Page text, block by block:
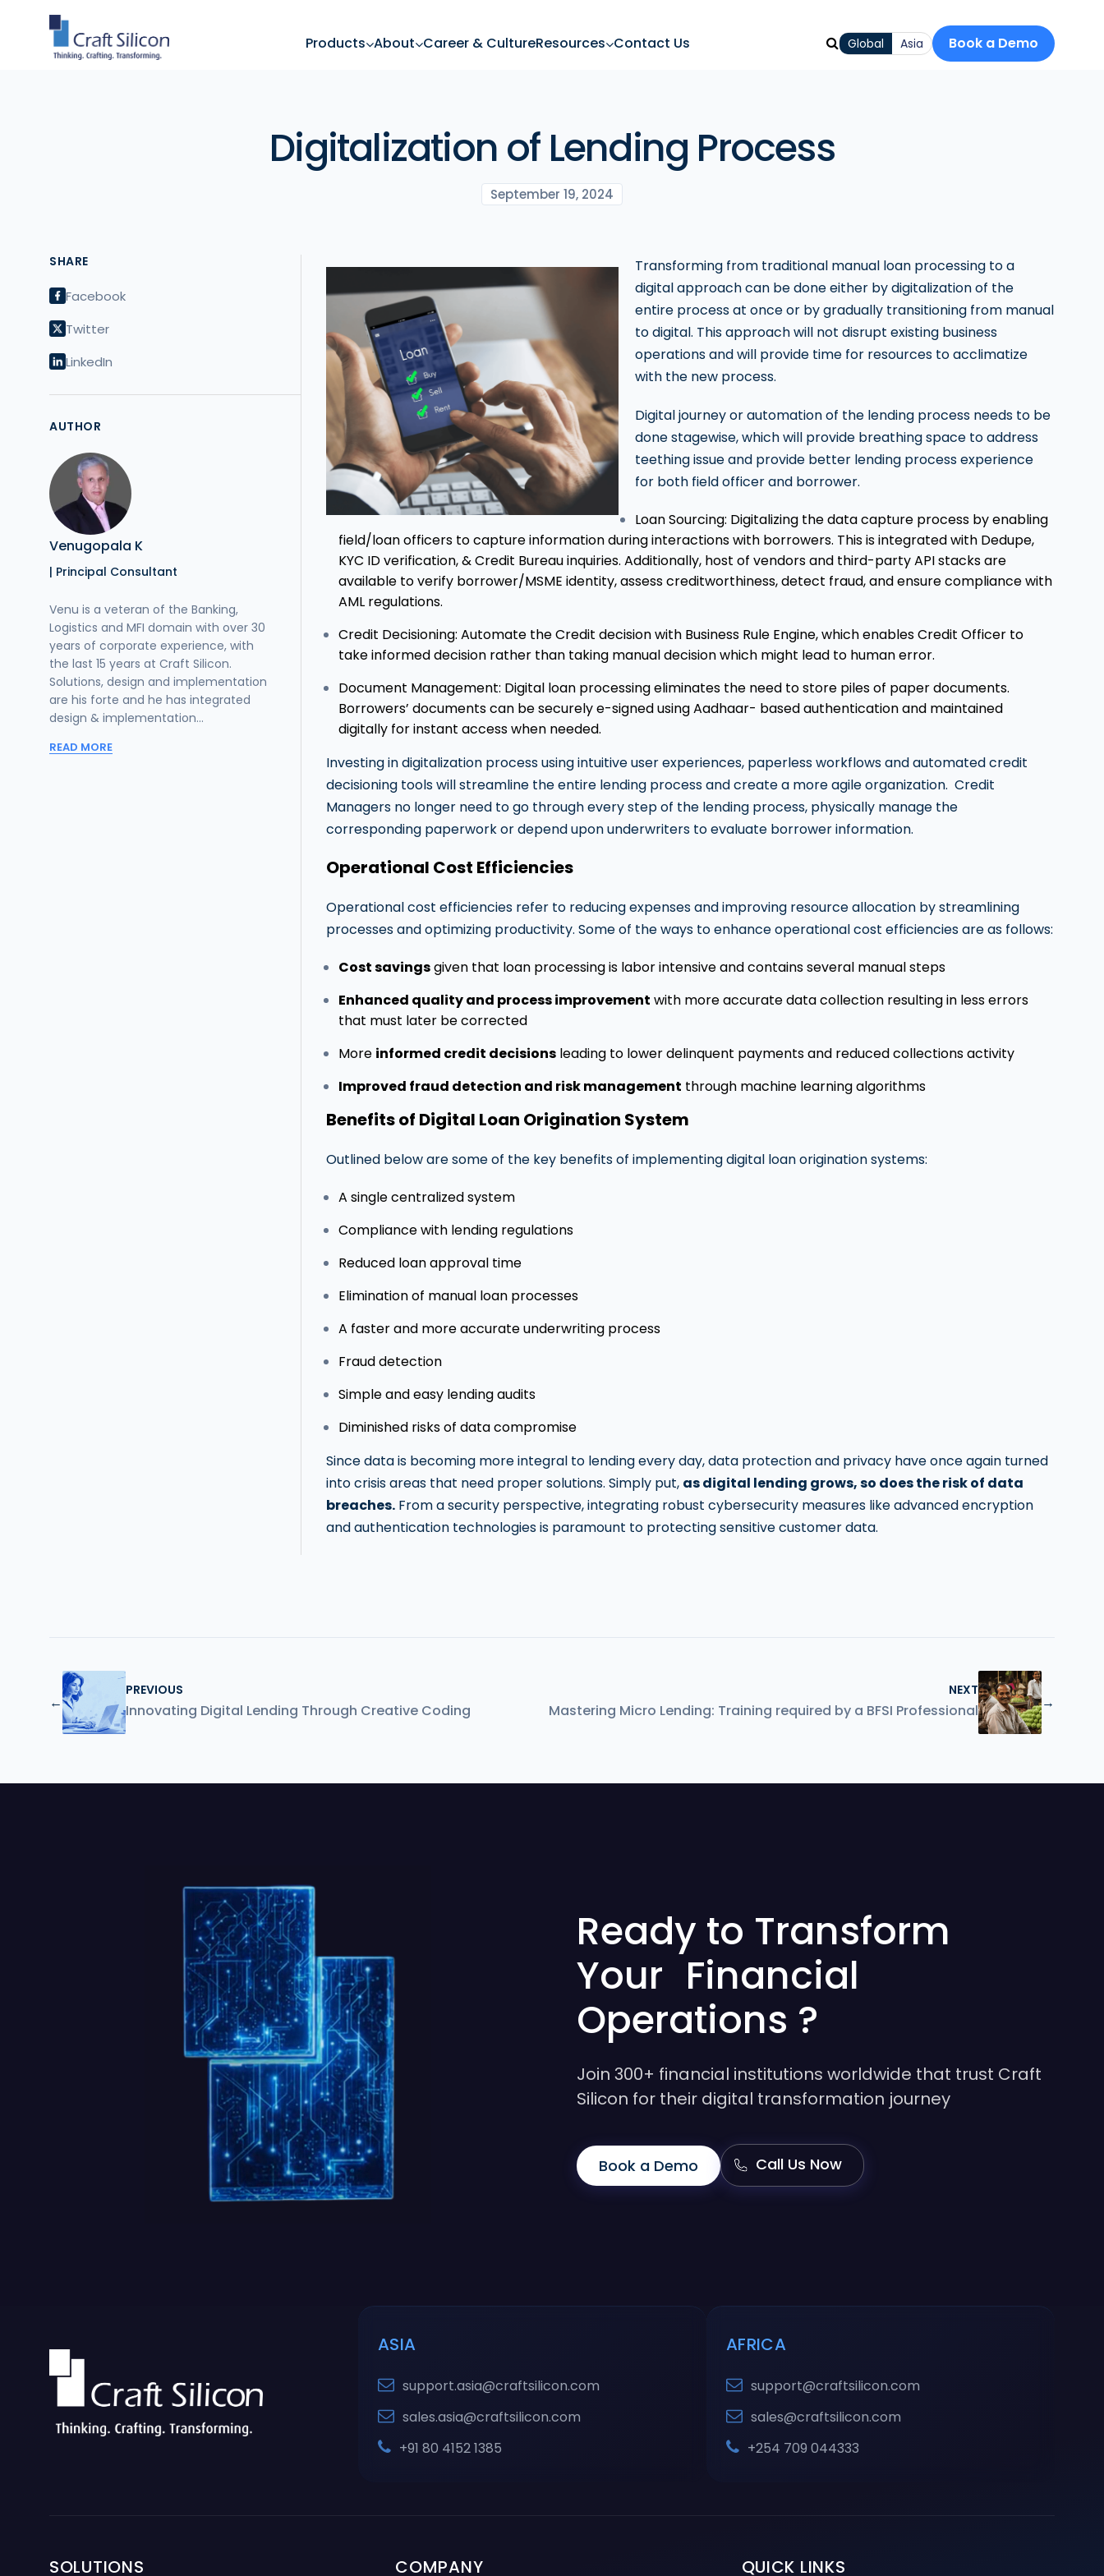
Products About Career & CultureResources Contact Us Global Asia Book a Demo
Digitalization of Lending Process
September 19, 2024
SHARE
Facebook
Twitter
LinkedIn
AUTHOR
Venugopala K
| Principal Consultant
Venu is a veteran of the Banking,
Logistics and MFI domain with over 30
years of corporate experience, with
the last 15 years at Craft Silicon.
Solutions, design and implementation
are his forte and he has integrated
design & implementation...
READ MORE
Transforming from traditional manual loan processing to a
digital approach can be done either by digitalization of the
entire process at once or by gradually transitioning from manual
to digital. This approach will not disrupt existing business
operations and will provide time for resources to acclimatize
with the new process.
Digital journey or automation of the lending process needs to be
done stagewise, which will provide breathing space to address
teething issue and provide better lending process experience
for both field officer and borrower.
Loan Sourcing: Digitalizing the data capture process by enabling
field/loan officers to capture information during interactions with borrowers. This is integrated with Dedupe,
KYC ID verification, & Credit Bureau inquiries. Additionally, host of vendors and third-party API stacks are
available to verify borrower/MSME identity, assess creditworthiness, detect fraud, and ensure compliance with
AML regulations.
Credit Decisioning: Automate the Credit decision with Business Rule Engine, which enables Credit Officer to
take informed decision rather than taking manual decision which might lead to human error.
Document Management: Digital loan processing eliminates the need to store piles of paper documents.
Borrowers’ documents can be securely e-signed using Aadhaar- based authentication and maintained
digitally for instant access when needed.
Investing in digitalization process using intuitive user experiences, paperless workflows and automated credit
decisioning tools will streamline the entire lending process and create a more agile organization. Credit
Managers no longer need to go through every step of the lending process, physically manage the
corresponding paperwork or depend upon underwriters to evaluate borrower information.
Operational Cost Efficiencies
Operational cost efficiencies refer to reducing expenses and improving resource allocation by streamlining
processes and optimizing productivity. Some of the ways to enhance operational cost efficiencies are as follows:
Cost savingsgiven that loan processing is labor intensive and contains several manual steps
Enhanced quality and process improvement with more accurate data collection resulting in less errors
that must later be corrected
More informed credit decisions leading to lower delinquent payments and reduced collections activity
Improved fraud detection and risk management through machine learning algorithms
Benefits of Digital Loan Origination System
Outlined below are some of the key benefits of implementing digital loan origination systems:
A single centralized system
Compliance with lending regulations
Reduced loan approval time
Elimination of manual loan processes
A faster and more accurate underwriting process
Fraud detection
Simple and easy lending audits
Diminished risks of data compromise
Since data is becoming more integral to lending every day, data protection and privacy have once again turned
into crisis areas that need proper solutions. Simply put, as digital lending grows, so does the risk of data
breaches. From a security perspective, integrating robust cybersecurity measures like advanced encryption
and authentication technologies is paramount to protecting sensitive customer data.
←
PREVIOUS
Innovating Digital Lending Through Creative Coding
NEXT
Mastering Micro Lending: Training required by a BFSI Professional →
Ready to Transform
Your Financial
Operations ?
Join 300+ financial institutions worldwide that trust Craft
Silicon for their digital transformation journey
Book a Demo Call Us Now
ASIA
support.asia@craftsilicon.com
sales.asia@craftsilicon.com
+91 80 4152 1385
AFRICA
support@craftsilicon.com
sales@craftsilicon.com
+254 709 044333
SOLUTIONS COMPANY QUICK LINKS